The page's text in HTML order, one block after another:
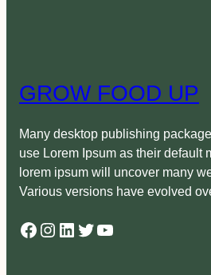
GROW FOOD UP
Many desktop publishing
use Lorem Ipsum as their default
lorem ipsum will uncover many
Various versions have evolved
Facebook Instagram LinkedIn Twitter YouTube